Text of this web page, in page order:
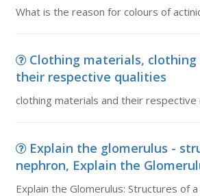
What is the reason for colours of
Clothing materials,
their respective qualities
clothing materials and their respective
Explain the glomerulus -
nephron, Explain the
Explain the Glomerulus: Structures of